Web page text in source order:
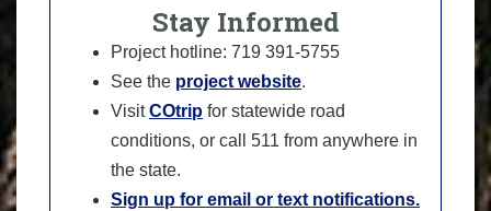
Stay Informed
Project hotline: 719 391-5755
See the project website.
VisitCOtrip for statewide road
conditions, or call 511 from anywhere in
the state.
Sign up for email or text notifications.